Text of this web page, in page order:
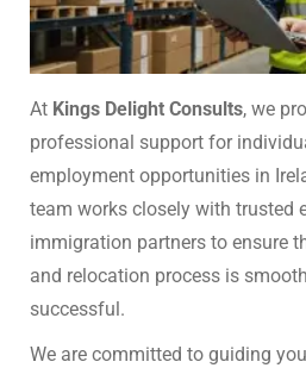
At Kings Delight Consults, we
professional support for
employment opportunities in
team works closely with trusted
immigration partners to ensure
and relocation process is
successful.
We are committed to guiding